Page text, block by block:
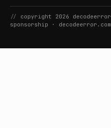
// copyright 2026 decodeerror
sponsorship · decodeerror.com